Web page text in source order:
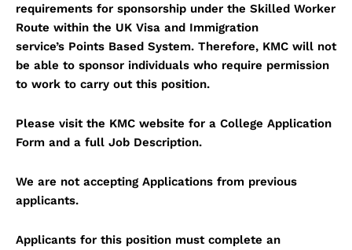
requirements for sponsorship under the Skilled Worker
Route within the UK Visa and Immigration
service’s Points Based System. Therefore, KMC will not
be able to sponsor individuals who require permission
to work to carry out this position.
Please visit the KMC website for a College Application
Form and a full Job Description.
We are not accepting Applications from previous
applicants.
Applicants for this position must complete an